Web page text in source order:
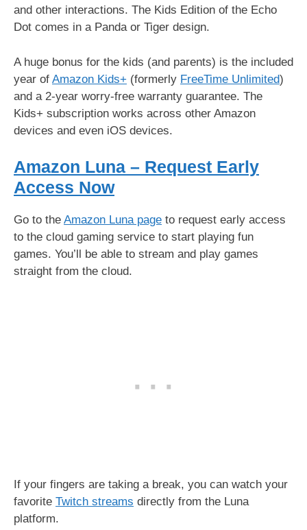
and other interactions. The Kids Edition of the Echo
Dot comes in a Panda or Tiger design.
A huge bonus for the kids (and parents) is the included
year of Amazon Kids+ (formerly FreeTime Unlimited)
and a 2-year worry-free warranty guarantee. The
Kids+ subscription works across other Amazon
devices and even iOS devices.
Amazon Luna – Request Early
Access Now
Go to the Amazon Luna page to request early access
to the cloud gaming service to start playing fun
games. You’ll be able to stream and play games
straight from the cloud.
If your fingers are taking a break, you can watch your
favorite Twitch streams directly from the Luna
platform.